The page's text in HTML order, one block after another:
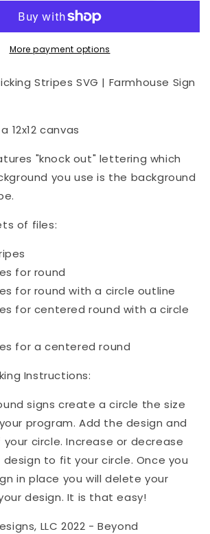
Ticking
Stripes
SVG
Sign
More payment options
Stripes SVG | Farmhouse Sign
12x12 canvas
"knock out" lettering which
you use is the background
of files:
for round
for round with a circle outline
for centered round with a circle
for a centered round
Instructions:
signs create a circle the size
program. Add the design and
circle. Increase or decrease
to fit your circle. Once you
in place you will delete your
design. It is that easy!
LLC 2022 - Beyond